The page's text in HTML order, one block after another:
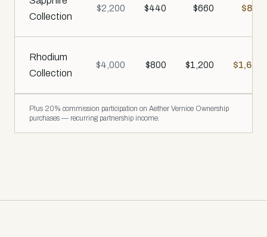
Collection
$2,200 $440 $660 $880
Rhodium
Collection
$4,000 $800 $1,200 $1,600
Plus 20% commission participation on Aether Vernice Ownership
purchases — recurring partnership income.